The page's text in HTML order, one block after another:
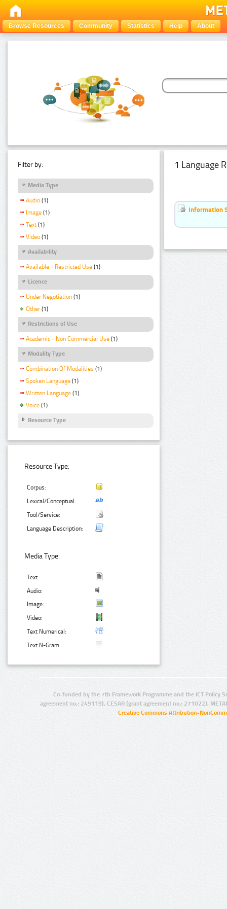
Browse Resources Community Statistics Help About
Filter by:
Media Type
Audio (1)
Image (1)
Text (1)
Video (1)
Availability
Available - Restricted Use (1)
Licence
Under Negotiation (1)
Other (1)
Restrictions of Use
Academic - Non Commercial Use (1)
Modality Type
Combination Of Modalities (1)
Spoken Language (1)
Written Language (1)
Voice (1)
Resource Type
Resource Type:
Corpus:
Lexical/Conceptual:
Tool/Service:
Language Description:
Media Type:
Text:
Audio:
Image:
Video:
Text Numerical:
Text N-Gram:
1 Language
Information
Co-funded by the 7th Framework Programme and the ICT Policy
agreement no.: 249119), CESAR (grant agreement no.: 271022),
Creative Commons Attribution-